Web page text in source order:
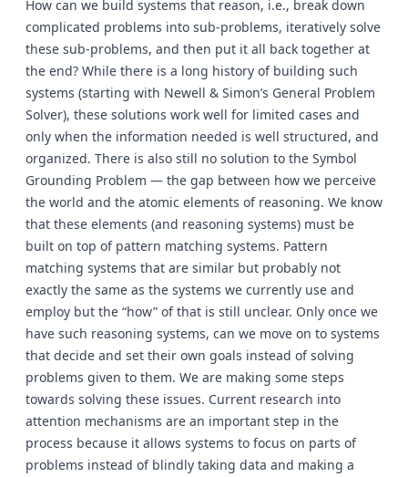
How can we build systems that reason, i.e., break down
complicated problems into sub-problems, iteratively solve
these sub-problems, and then put it all back together at
the end? While there is a long history of building such
systems (starting with Newell & Simon’s General Problem
Solver), these solutions work well for limited cases and
only when the information needed is well structured, and
organized. There is also still no solution to the Symbol
Grounding Problem — the gap between how we perceive
the world and the atomic elements of reasoning. We know
that these elements (and reasoning systems) must be
built on top of pattern matching systems. Pattern
matching systems that are similar but probably not
exactly the same as the systems we currently use and
employ but the “how” of that is still unclear. Only once we
have such reasoning systems, can we move on to systems
that decide and set their own goals instead of solving
problems given to them. We are making some steps
towards solving these issues. Current research into
attention mechanisms are an important step in the
process because it allows systems to focus on parts of
problems instead of blindly taking data and making a